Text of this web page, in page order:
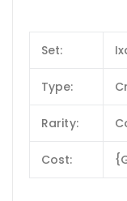
Set:
Type:
Rarity:
Cost: